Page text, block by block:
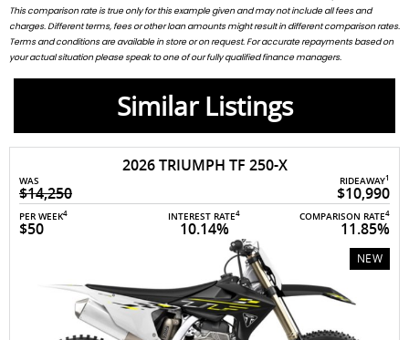
This comparison rate is true only for this example given and may not include all fees and
charges. Different terms, fees or other loan amounts might result in different comparison rates.
Terms and conditions are available in store or on request. For accurate repayments based on
your actual situation please speak to one of our fully qualified finance managers.
Similar Listings
2026 TRIUMPH TF 250-X
COMPARISON RATE 4
WAS
$7,495
PER WEEK4
$33